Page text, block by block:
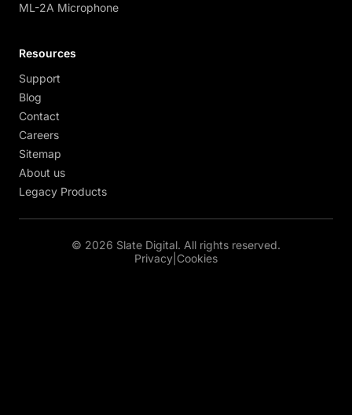
ML-2A Microphone
Resources
Support
Blog
Contact
Careers
Sitemap
About us
Legacy Products
© 2026 Slate Digital. All rights reserved.
Privacy Cookies